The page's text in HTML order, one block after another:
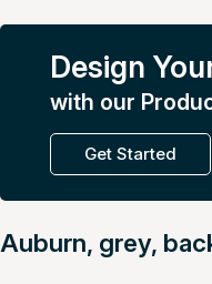
Design
with our
Get Started
Auburn, grey,